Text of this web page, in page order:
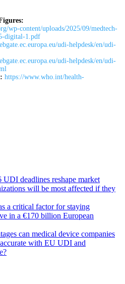
wp-content/uploads/2025/09/medtech-
digital-1.pdf
udi-helpdesk/en/udi-
udi-helpdesk/en/udi-
https://www.who.int/health-
deadlines reshape market
will be most affected if they
a critical factor for staying
in a €170 billion European
can medical device companies
with EU UDI and